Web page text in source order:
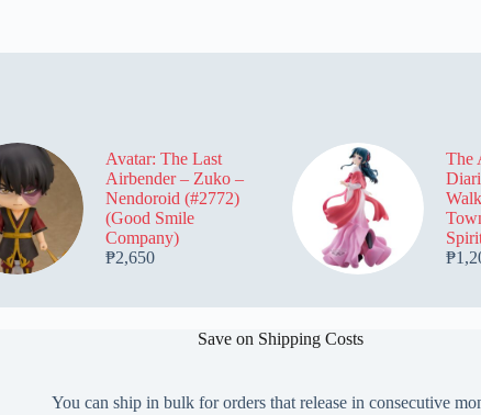
Avatar: The Last
Airbender – Zuko –
Nendoroid (#2772)
(Good Smile
Company)
₱2,650
The
₱
Save on Shipping Costs
You can ship in bulk for orders that release in consecutive